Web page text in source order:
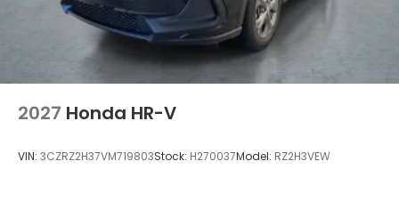
2027 Honda HR-V
VIN: 3CZRZ2H37VM719803Stock: H270037Model: RZ2H3VEW